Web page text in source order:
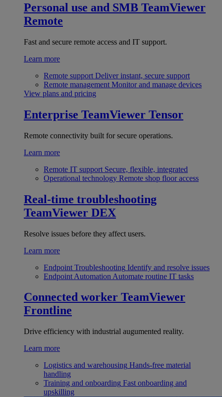
Personal use and SMB TeamViewer
Remote
Fast and secure remote access and IT support.
Learn more
Remote support Deliver instant, secure support
Remote management Monitor and manage devices
View plans and pricing
Enterprise TeamViewer Tensor
Remote connectivity built for secure operations.
Learn more
Remote IT support Secure, flexible, integrated
Operational technology Remote shop floor access
Real-time troubleshooting
TeamViewer DEX
Resolve issues before they affect users.
Learn more
Endpoint Troubleshooting Identify and resolve issues
Endpoint Automation Automate routine IT tasks
Connected worker TeamViewer
Frontline
Drive efficiency with industrial augumented reality.
Learn more
Logistics and warehousing Hands-free material
handling
Training and onboarding Fast onboarding and
upskilling